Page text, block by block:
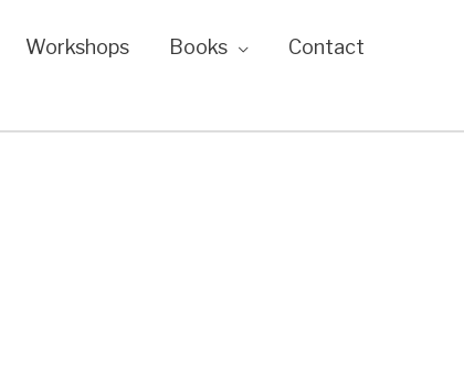
Workshops Books Contact